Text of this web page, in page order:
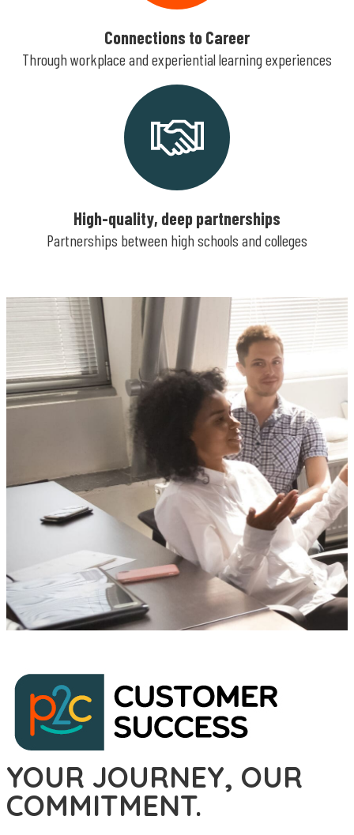
Connections to Career
Through workplace and experiential learning experiences
High-quality, deep partnerships
Partnerships between high schools and colleges
YOUR JOURNEY, OUR
COMMITMENT.